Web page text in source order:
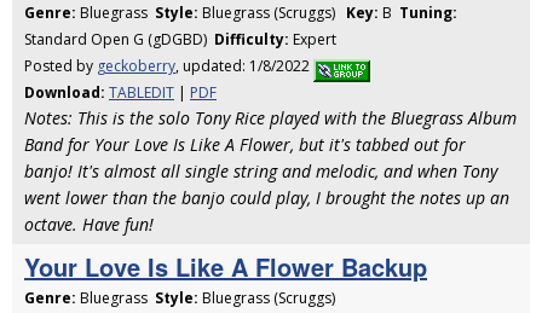
Genre: Bluegrass Style: Bluegrass (Scruggs) Key: B Tuning:
Standard Open G (gDGBD) Difficulty: Expert
Posted by geckoberry, updated: 1/8/2022
Download: TABLEDIT | PDF
Notes: This is the solo Tony Rice played with the Bluegrass Album
Band for Your Love Is Like A Flower, but it's tabbed out for
banjo! It's almost all single string and melodic, and when Tony
went lower than the banjo could play, I brought the notes up an
octave. Have fun!
Your Love Is Like A Flower Backup
Genre: Bluegrass Style: Bluegrass (Scruggs)